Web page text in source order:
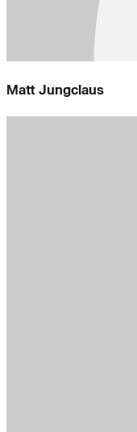
Matt Jungclaus